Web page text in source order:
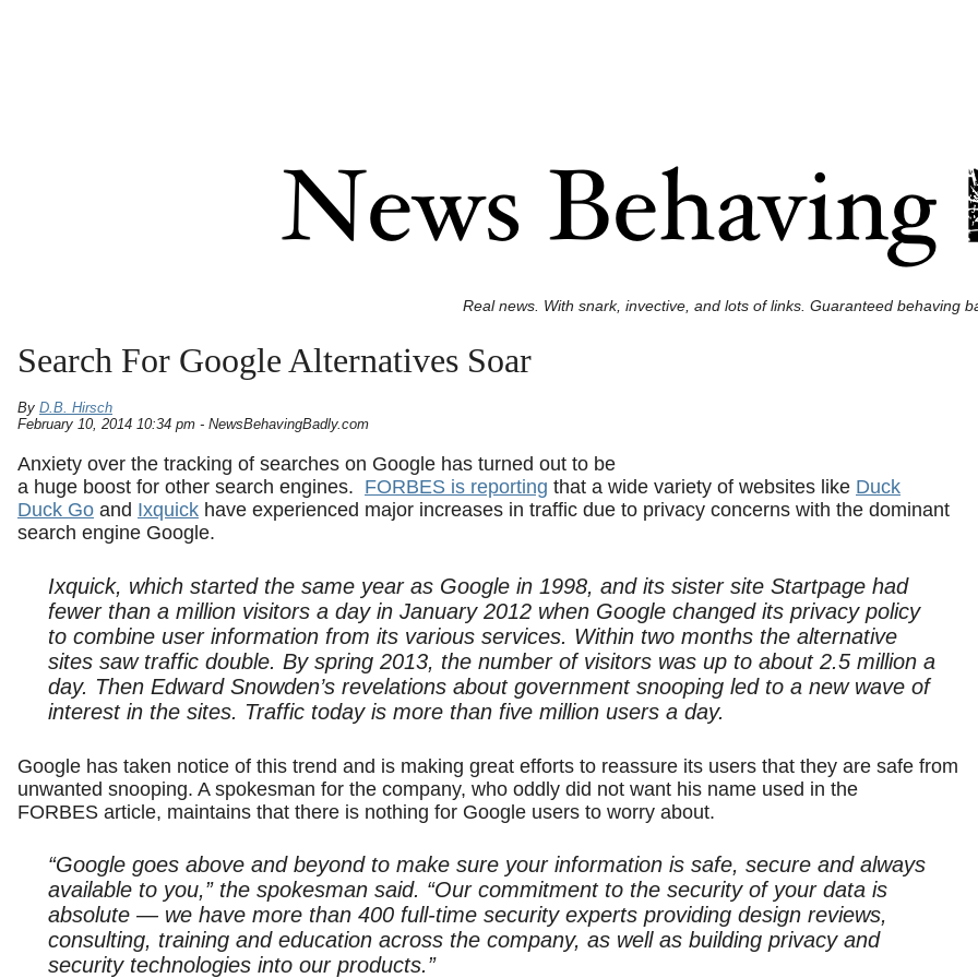
Real news. With snark, invective, and lots of links. Guaranteed behaving
Search For Google Alternatives Soar
By D.B. Hirsch
February 10, 2014 10:34 pm - NewsBehavingBadly.com
Anxiety over the tracking of searches on Google has turned out to be
a huge boost for other search engines. FORBES is reporting that a wide variety of websites like Duck
Duck Go and Ixquick have experienced major increases in traffic due to privacy concerns with the dominant
search engine Google.
Ixquick, which started the same year as Google in 1998, and its sister site Startpage had
fewer than a million visitors a day in January 2012 when Google changed its privacy policy
to combine user information from its various services. Within two months the alternative
sites saw traffic double. By spring 2013, the number of visitors was up to about 2.5 million a
day. Then Edward Snowden’s revelations about government snooping led to a new wave of
interest in the sites. Traffic today is more than five million users a day.
Google has taken notice of this trend and is making great efforts to reassure its users that they are safe from
unwanted snooping. A spokesman for the company, who oddly did not want his name used in the
FORBES article, maintains that there is nothing for Google users to worry about.
“Google goes above and beyond to make sure your information is safe, secure and always
available to you,” the spokesman said. “Our commitment to the security of your data is
absolute — we have more than 400 full-time security experts providing design reviews,
consulting, training and education across the company, as well as building privacy and
security technologies into our products.”